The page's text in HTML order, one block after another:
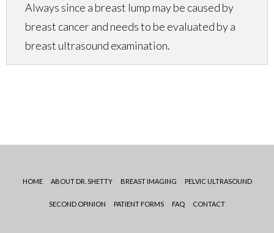
Always since a breast lump may be caused by
breast cancer and needs to be evaluated by a
breast ultrasound examination.
HOME ABOUT DR. SHETTY BREAST IMAGING PELVIC ULTRASOUND
SECOND OPINION PATIENT FORMS FAQ CONTACT